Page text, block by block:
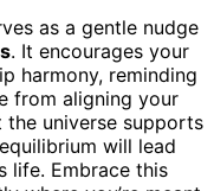
as a gentle nudge
. It encourages your
harmony, reminding
from aligning your
the universe supports
will lead
life. Embrace this